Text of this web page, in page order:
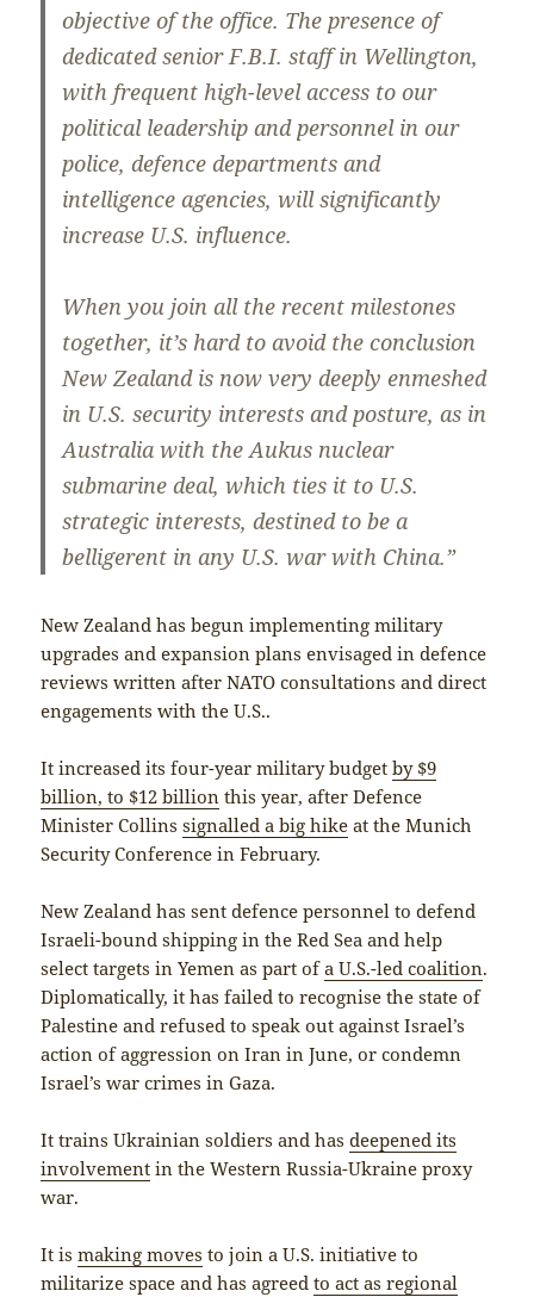
objective of the office. The presence of
dedicated senior F.B.I. staff in Wellington,
with frequent high-level access to our
political leadership and personnel in our
police, defence departments and
intelligence agencies, will significantly
increase U.S. influence.
When you join all the recent milestones
together, it’s hard to avoid the conclusion
New Zealand is now very deeply enmeshed
in U.S. security interests and posture, as in
Australia with the Aukus nuclear
submarine deal, which ties it to U.S.
strategic interests, destined to be a
belligerent in any U.S. war with China.”
New Zealand has begun implementing military
upgrades and expansion plans envisaged in defence
reviews written after NATO consultations and direct
engagements with the U.S..
It increased its four-year military budgetby $9
billion, to $12 billion this year, after Defence
Minister Collinssignalled a big hike at the Munich
Security Conference in February.
New Zealand has sent defence personnel to defend
Israeli-bound shipping in the Red Sea and help
select targets in Yemen as part ofa U.S.-led coalition.
Diplomatically, it has failed to recognise the state of
Palestine and refused to speak out against Israel’s
action of aggression on Iran in June, or condemn
Israel’s war crimes in Gaza.
It trains Ukrainian soldiers and hasdeepened its
involvement in the Western Russia-Ukraine proxy
war.
It ismaking moves to join a U.S. initiative to
militarize space and has agreedto act as regional